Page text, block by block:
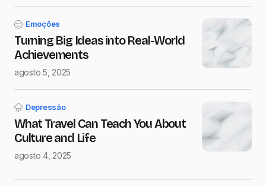
Emoções
Turning Big Ideas into Real-World
Achievements
agosto 5, 2025
Depressão
What Travel Can Teach You About
Culture and Life
agosto 4, 2025